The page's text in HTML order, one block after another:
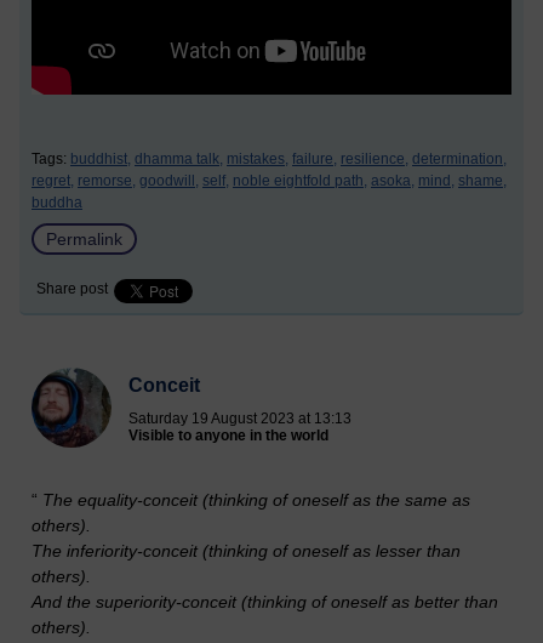
Tags: buddhist, dhamma talk, mistakes, failure, resilience, determination,
regret, remorse, goodwill, self, noble eightfold path, asoka, mind, shame,
buddha
Permalink
Share post
Conceit
Saturday 19 August 2023 at 13:13
Visible to anyone in the world
“ The equality-conceit (thinking of oneself as the same as
others).
The inferiority-conceit (thinking of oneself as lesser than
others).
And the superiority-conceit (thinking of oneself as better than
others).